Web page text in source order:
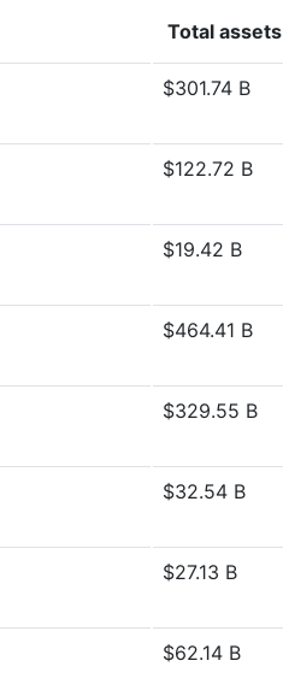
Total assets
$301.74 B
$122.72 B
$19.42 B
$464.41 B
$329.55 B
$32.54 B
$27.13 B
$62.14 B